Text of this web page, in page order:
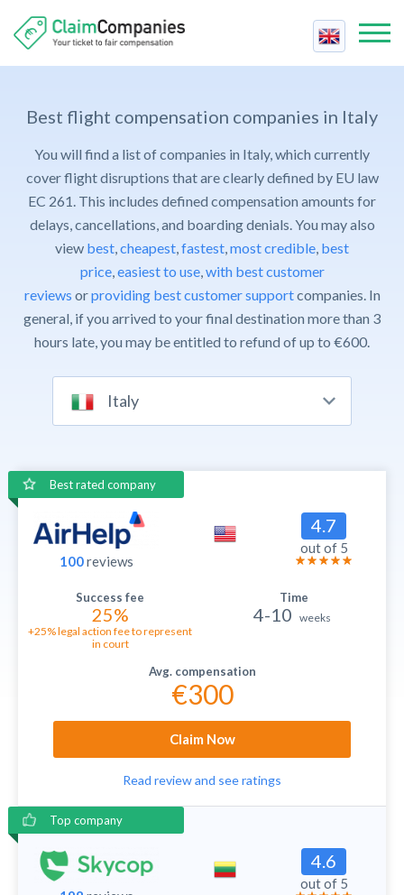
Best
Reviews
Fastest
Support
Trust
Cheapest
Easiest
Compensation Calculator
Air Passenger Rights
Airline Strike
Cancelled Flight
Delayed Flight
Delayed Baggage
Overbooked Flight
FAQ
Contact Us
Claim Compensation
For Companies
Contact Us
Best flight compensation companies in Italy
You will find a list of companies in Italy, which currently
cover flight disruptions that are clearly defined by EU law
EC 261. This includes defined compensation amounts for
delays, cancellations, and boarding denials. You may also
view best,cheapest,fastest,most credible, best
price,easiest to use,with best customer
reviews orproviding best customer supportcompanies. In
general, if you arrived to your final destination more than 3
hours late, you may be entitled to refund of up to €600.
Italy
Best rated company
100reviews
4.7
out of 5
25%
+25% legal action fee to represent
in court
4-10 weeks
€300
Claim Now
Read review and see ratings
Top company
4.6
out of 5